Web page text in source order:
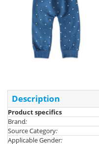
Description
Product specifics
Brand:
Source Category:
Applicable Gender: